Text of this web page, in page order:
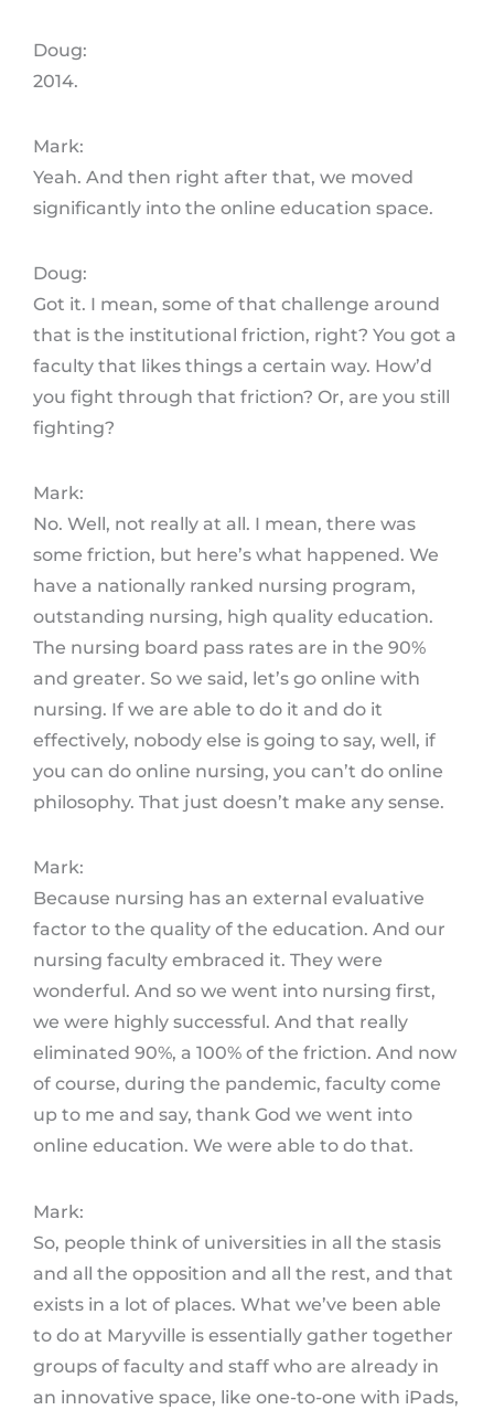
Doug:
2014.
Mark:
Yeah. And then right after that, we moved
significantly into the online education space.
Doug:
Got it. I mean, some of that challenge around
that is the institutional friction, right? You got a
faculty that likes things a certain way. How’d
you fight through that friction? Or, are you still
fighting?
Mark:
No. Well, not really at all. I mean, there was
some friction, but here’s what happened. We
have a nationally ranked nursing program,
outstanding nursing, high quality education.
The nursing board pass rates are in the 90%
and greater. So we said, let’s go online with
nursing. If we are able to do it and do it
effectively, nobody else is going to say, well, if
you can do online nursing, you can’t do online
philosophy. That just doesn’t make any sense.
Mark:
Because nursing has an external evaluative
factor to the quality of the education. And our
nursing faculty embraced it. They were
wonderful. And so we went into nursing first,
we were highly successful. And that really
eliminated 90%, a 100% of the friction. And now
of course, during the pandemic, faculty come
up to me and say, thank God we went into
online education. We were able to do that.
Mark:
So, people think of universities in all the stasis
and all the opposition and all the rest, and that
exists in a lot of places. What we’ve been able
to do at Maryville is essentially gather together
groups of faculty and staff who are already in
an innovative space, like one-to-one with iPads,